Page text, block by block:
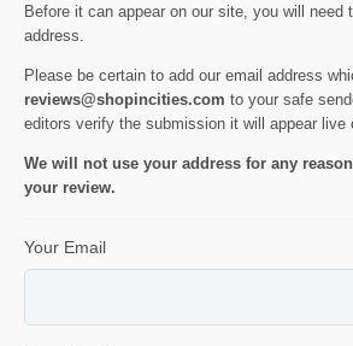
Before it can appear on our site, you will need
address.
Please be certain to add our email address
reviews@shopincities.com to your safe
editors verify the submission it will appear live
We will not use your address for any
your review.
Your Email